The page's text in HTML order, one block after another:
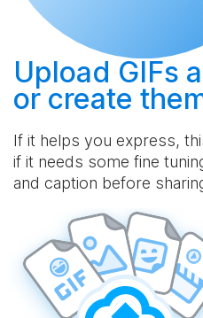
Upload GIFs
or create
If it helps you express,
if it needs some fine
and caption before